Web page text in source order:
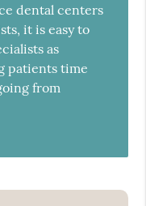
dental centers
it is easy to
as
patients time
from